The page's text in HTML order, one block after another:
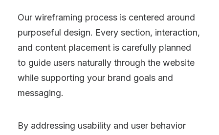
Our wireframing process is centered around
purposeful design. Every section, interaction,
and content placement is carefully planned
to guide users naturally through the website
while supporting your brand goals and
messaging.
By addressing usability and user behavior